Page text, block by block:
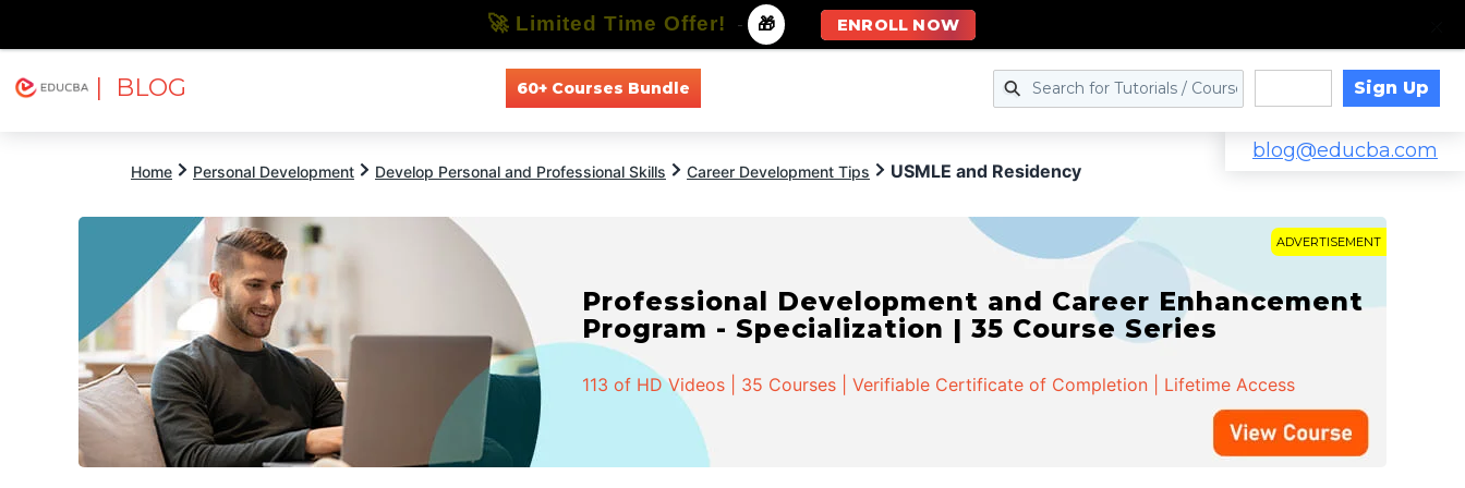
| BLOG 60+ Courses Bundle Sign Up
blog@educba.com
Home Personal Development Develop Personal and Professional Skills Career Development Tips USMLE and Residency
ADVERTISEMENT
Professional Development and Career Enhancement
Program - Specialization | 35 Course Series
113 of HD Videos | 35 Courses | Verifiable Certificate of Completion | Lifetime Access
🚀 Limited Time Offer! - 🎁 ENROLL NOW